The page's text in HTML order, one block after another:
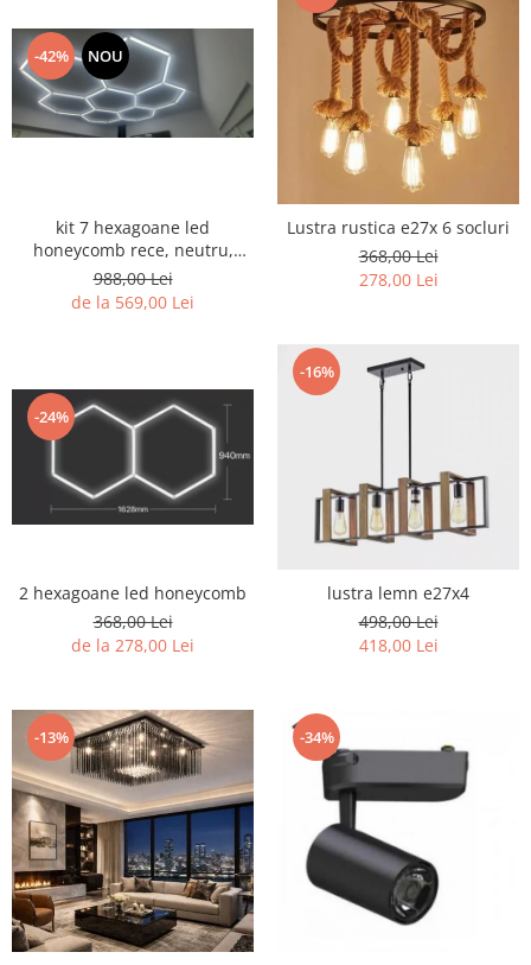
-42% NOU
kit 7 hexagoane led
honeycomb rece, neutru,
black sau CCT
988,00 Lei
de la 569,00 Lei
Lustra rustica e27x 6 socluri
368,00 Lei
278,00 Lei
-24%
2 hexagoane led honeycomb
368,00 Lei
de la 278,00 Lei
-16%
lustra lemn e27x4
498,00 Lei
418,00 Lei
-13% -34%